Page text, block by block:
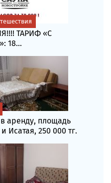
ТАРИФ «C
18...
аренду, площадь
Исатая, 250 000 тг.